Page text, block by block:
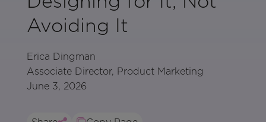
Avoiding It
Erica Dingman
Associate Director, Product Marketing
June 3, 2026